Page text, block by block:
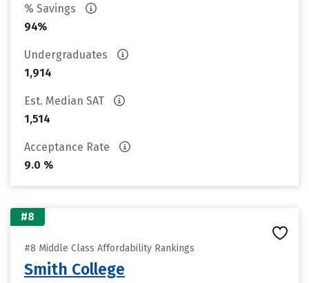
% Savings
94%
Undergraduates
1,914
Est. Median SAT
1,514
Acceptance Rate
9.0 %
#8
#8 Middle Class Affordability Rankings
Smith College